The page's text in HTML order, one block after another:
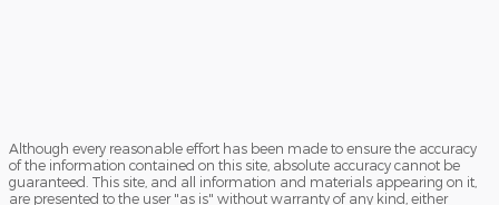
Although every reasonable effort has been made to ensure the accuracy
of the information contained on this site, absolute accuracy cannot be
guaranteed. This site, and all information and materials appearing on it,
are presented to the user "as is" without warranty of any kind, either